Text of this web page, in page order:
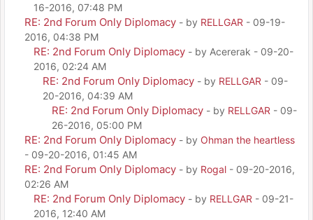
16-2016, 07:48 PM
RE: 2nd Forum Only Diplomacy - by RELLGAR - 09-19-
2016, 04:38 PM
RE: 2nd Forum Only Diplomacy - by Acererak - 09-20-
2016, 02:24 AM
RE: 2nd Forum Only Diplomacy - by RELLGAR - 09-
20-2016, 04:39 AM
RE: 2nd Forum Only Diplomacy - by RELLGAR - 09-
26-2016, 05:00 PM
RE: 2nd Forum Only Diplomacy - by Ohman the heartless
- 09-20-2016, 01:45 AM
RE: 2nd Forum Only Diplomacy - by Rogal - 09-20-2016,
02:26 AM
RE: 2nd Forum Only Diplomacy - by RELLGAR - 09-21-
2016, 12:40 AM